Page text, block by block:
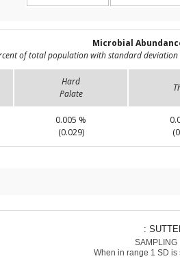
Microbial
of total population with standard deviation
Hard
Palate
0.005 %
(0.029)
:
SAMPLING
When in range 1 SD